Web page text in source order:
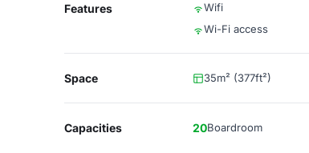
Features Wifi
Wi-Fi access
Space 35m² (377ft²)
Capacities 20Boardroom